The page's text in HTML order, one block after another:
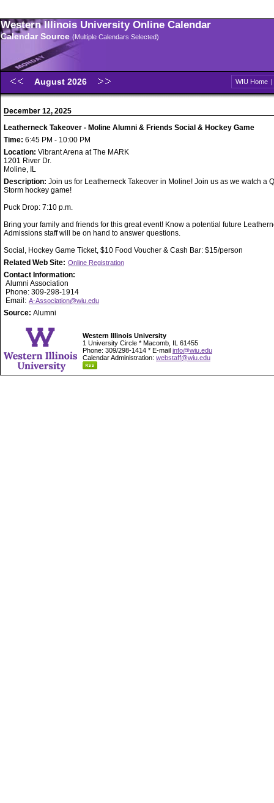
Western Illinois University Online Calendar
Calendar Source (Multiple Calendars Selected)
August 2026 WIU Home |
December 12, 2025
Leatherneck Takeover - Moline Alumni & Friends Social & Hockey Game
Time: 6:45 PM - 10:00 PM
Location: Vibrant Arena at The MARK
1201 River Dr.
Moline, IL
Description: Join us for Leatherneck Takeover in Moline! Join us as we watch a
Storm hockey game!
Puck Drop: 7:10 p.m.
Bring your family and friends for this great event! Know a potential future
Admissions staff will be on hand to answer questions.
Social, Hockey Game Ticket, $10 Food Voucher & Cash Bar: $15/person
Related Web Site: Online Registration
Contact Information:
Alumni Association
Phone: 309-298-1914
Email: A-Association@wiu.edu
Source: Alumni
Western Illinois University
1 University Circle * Macomb, IL 61455
Phone: 309/298-1414 * E-mail info@wiu.edu
Calendar Administration: webstaff@wiu.edu